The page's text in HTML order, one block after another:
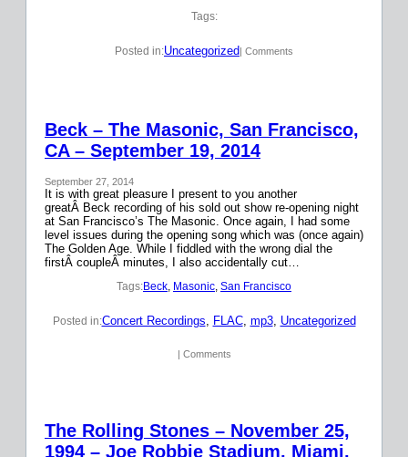
Tags:
Posted in:Uncategorized| Comments
Beck – The Masonic, San Francisco,
CA – September 19, 2014
September 27, 2014
It is with great pleasure I present to you another
greatÂ Beck recording of his sold out show re-opening night
at San Francisco’s The Masonic. Once again, I had some
level issues during the opening song which was (once again)
The Golden Age. While I fiddled with the wrong dial the
firstÂ coupleÂ minutes, I also accidentally cut…
Tags:Beck, Masonic, San Francisco
Posted in:Concert Recordings, FLAC, mp3, Uncategorized
| Comments
The Rolling Stones – November 25,
1994 – Joe Robbie Stadium, Miami,